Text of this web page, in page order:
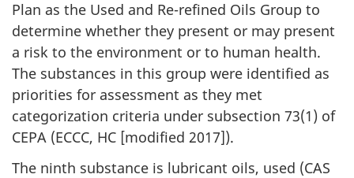
Plan as the Used and Re-refined Oils Group to
determine whether they present or may present
a risk to the environment or to human health.
The substances in this group were identified as
priorities for assessment as they met
categorization criteria under subsection 73(1) of
CEPA (ECCC, HC [modified 2017]).
The ninth substance is lubricant oils, used (CAS